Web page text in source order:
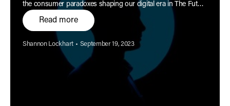
the consumer paradoxes shaping our digital era in The Future
of Commerce report.
Read more
Author:
Shannon Lockhart • Published:
September 19, 2023